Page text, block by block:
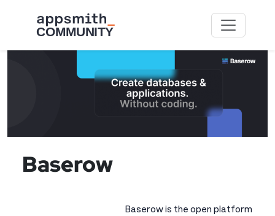
Baserow
Baserow is the open platform